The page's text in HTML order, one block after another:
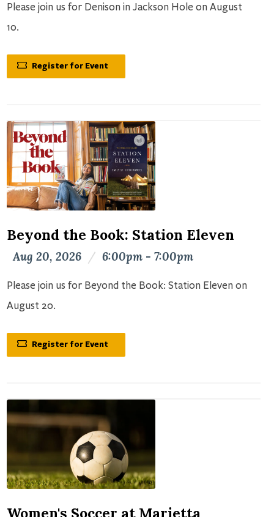
Please join us for Denison in Jackson Hole on August
10.
Register for Event
Beyond the Book: Station Eleven
Aug 20, 2026 / 6:00pm - 7:00pm
Please join us for Beyond the Book: Station Eleven on
August 20.
Register for Event
Women's Soccer at Marietta